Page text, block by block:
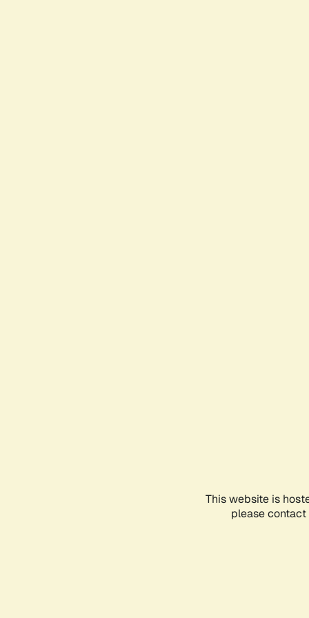
This website is
please contact